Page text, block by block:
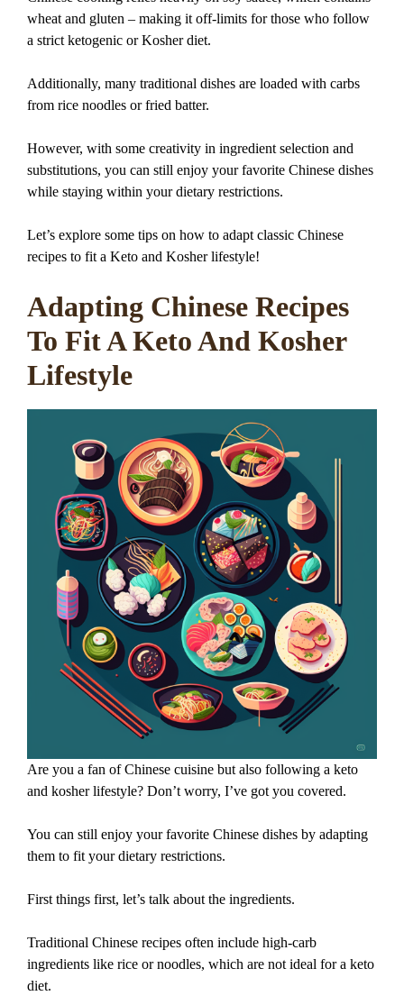
wheat and gluten – making it off-limits for those who follow
a strict ketogenic or Kosher diet.
Additionally, many traditional dishes are loaded with carbs
from rice noodles or fried batter.
However, with some creativity in ingredient selection and
substitutions, you can still enjoy your favorite Chinese dishes
while staying within your dietary restrictions.
Let’s explore some tips on how to adapt classic Chinese
recipes to fit a Keto and Kosher lifestyle!
Adapting Chinese Recipes
To Fit A Keto And Kosher
Lifestyle
Are you a fan of Chinese cuisine but also following a keto
and kosher lifestyle? Don’t worry, I’ve got you covered.
You can still enjoy your favorite Chinese dishes by adapting
them to fit your dietary restrictions.
First things first, let’s talk about the ingredients.
Traditional Chinese recipes often include high-carb
ingredients like rice or noodles, which are not ideal for a keto
diet.